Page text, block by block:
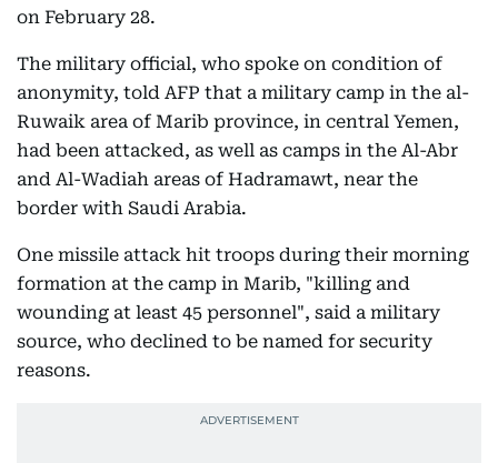
on February 28.
The military official, who spoke on condition of
anonymity, told AFP that a military camp in the al-
Ruwaik area of Marib province, in central Yemen,
had been attacked, as well as camps in the Al-Abr
and Al-Wadiah areas of Hadramawt, near the
border with Saudi Arabia.
One missile attack hit troops during their morning
formation at the camp in Marib, "killing and
wounding at least 45 personnel", said a military
source, who declined to be named for security
reasons.